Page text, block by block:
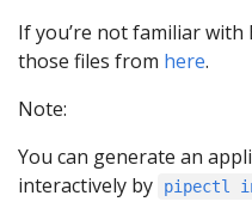
If you’re not familiar with
those files from here.
Note:
You can generate an
interactively by
pipectl